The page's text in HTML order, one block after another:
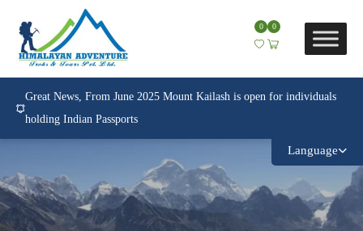
0 0
Great News, From June 2025 Mount Kailash is open for individuals
holding Indian Passports
Language